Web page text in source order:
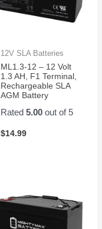
12V SLA Batteries
ML1.3-12 – 12 Volt
1.3 AH, F1 Terminal,
Rechargeable SLA
AGM Battery
Rated 5.00out of 5
$14.99